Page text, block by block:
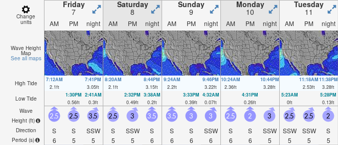
Change
units
Friday
7
Saturday
8
Sunday
9
Monday
10
Tuesday
11
AM PM night AM PM night AM PM night AM PM night AM PM night
Wave Height
Map
See all maps
High Tide
7:12AM
2.1ft
7:41PM
3.05ft
8:20AM
2.1ft
8:44PM
3.15ft
9:24AM
2.2ft
9:46PM
3.22ft
10:24AM
2.36ft
10:44PM
3.28ft
11:18AM
2.53ft
11:38PM
3.28ft
Low Tide
1:30PM
0.56ft
2:41AM
0.3ft
2:32PM
0.49ft
3:38AM
0.2ft
3:33PM
0.39ft
4:32AM
0.07ft
4:31PM
0.26ft
5:23AM
0ft
5:28PM
0.13ft
Wave
Height (ft)
Direction
Period (s)
2.5
S
6
2.5
S
5
3.5
SSW
5
2.5
S
5
3
SSW
5
3.5
S
6
3.5
S
6
3
S
6
3
SSW
6
2.5
S
6
2
S
6
3
SSW
5
2.5
SSW
5
2.5
SSW
5
2
S
5